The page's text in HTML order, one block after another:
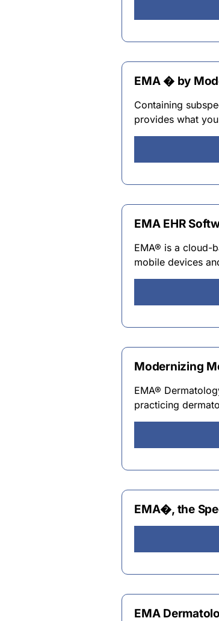
EMA � by
Containing
provides what
EMA EHR
EMA® is a cloud-
mobile devices
Modernizing
EMA®
practicing
EMA�, the
EMA